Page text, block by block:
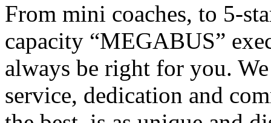
From mini coaches, to 5-
capacity “MEGABUS”
always be right for you.
service, dedication and